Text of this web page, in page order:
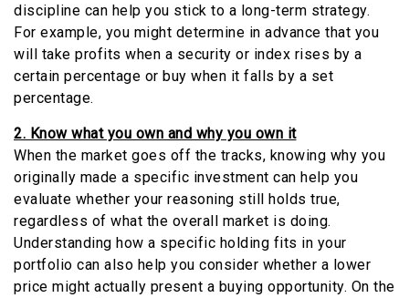
discipline can help you stick to a long-term strategy.
For example, you might determine in advance that you
will take profits when a security or index rises by a
certain percentage or buy when it falls by a set
percentage.
2. Know what you own and why you own it
When the market goes off the tracks, knowing why you
originally made a specific investment can help you
evaluate whether your reasoning still holds true,
regardless of what the overall market is doing.
Understanding how a specific holding fits in your
portfolio can also help you consider whether a lower
price might actually present a buying opportunity. On the